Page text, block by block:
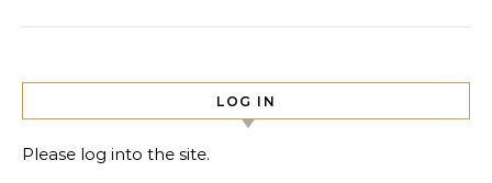
LOG IN
Please log into the site.